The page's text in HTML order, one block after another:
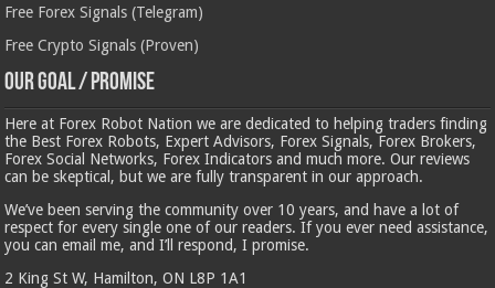
Free Forex Signals (Telegram)
Free Crypto Signals (Proven)
Our Goal / Promise
Here at Forex Robot Nation we are dedicated to helping traders finding
the Best Forex Robots, Expert Advisors, Forex Signals, Forex Brokers,
Forex Social Networks, Forex Indicators and much more. Our reviews
can be skeptical, but we are fully transparent in our approach.
We’ve been serving the community over 10 years, and have a lot of
respect for every single one of our readers. If you ever need assistance,
you can email me, and I’ll respond, I promise.
2 King St W, Hamilton, ON L8P 1A1